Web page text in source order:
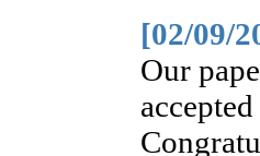
[02/09/
Our